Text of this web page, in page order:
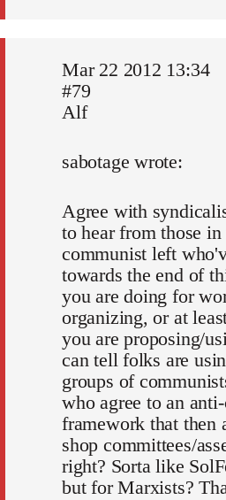
Mar 22 2012 13:34
#79
Alf
sabotage wrote:
Agree with
to hear from those in
communist left
towards the end of
you are doing for
organizing, or at
you are proposing/
can tell folks are
groups of
who agree to an
framework that then
shop committees/
right? Sorta like
but for Marxists?